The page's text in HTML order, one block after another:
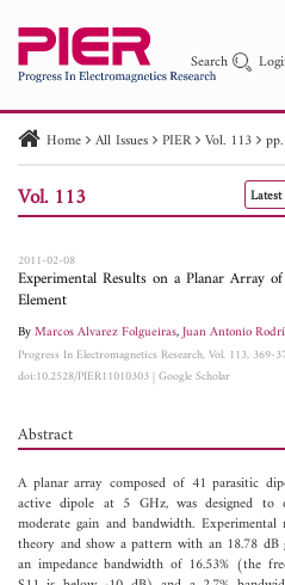
Search
PIER PIER C
Paper ID
Paper Title Abstract
Home All Issues PIER Vol. 113
Vol. 113
2011-02-08
Experimental Results on a Planar Array
Element
ByMarcos Alvarez Folgueiras,Juan Antonio
Progress In Electromagnetics Research, Vol. 113, 369-
doi:10.2528/PIER11010303|Google Scholar
Abstract
A planar array composed of 41 parasitic
active dipole at 5 GHz, was designed
moderate gain and bandwidth.
theory and show a pattern with an 18.78
an impedance bandwidth of 16.53% (the